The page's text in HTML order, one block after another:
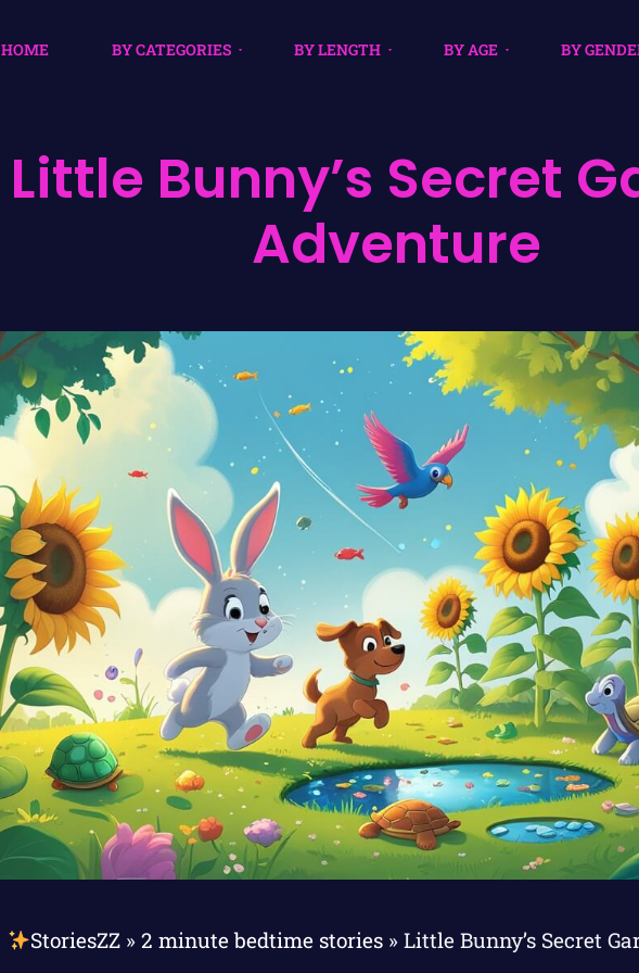
HOME BY CATEGORIES BY LENGTH BY AGE BY
Little Bunny’s Secret
Adventure
StoriesZZ» 2 minute bedtime stories» Little Bunny’s Secret